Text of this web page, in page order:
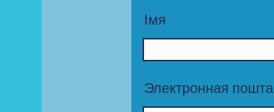
Імя
Электронная пошта